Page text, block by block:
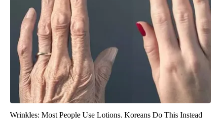
Wrinkles: Most People Use Lotions. Koreans Do This Instead